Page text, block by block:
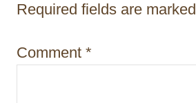
i
n
Required fields are marked
Comment *